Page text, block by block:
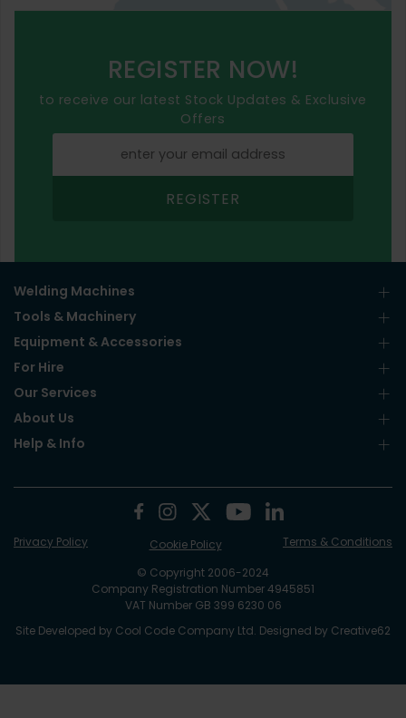
REGISTER NOW!
to receive our latest Stock Updates & Exclusive
Offers
REGISTER
Welding Machines
Tools & Machinery
Equipment & Accessories
For Hire
Our Services
About Us
Help & Info
© Copyright 2006-2024
Company Registration Number 4945851
VAT Number GB 399 6230 06
Site Developed by Cool Code Company Ltd. Designed by Creative62
Privacy Policy Cookie Policy Terms & Conditions